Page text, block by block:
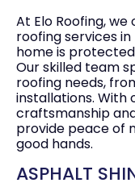
At Elo Roofing,
roofing services
home is
Our skilled team
roofing needs,
installations.
craftsmanship
provide peace of
good hands.
ASPHALT